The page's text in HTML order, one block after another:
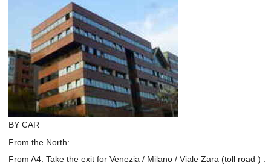
BY CAR
From the North:
From A4: Take the exit for Venezia / Milano / Viale Zara (toll road ) .